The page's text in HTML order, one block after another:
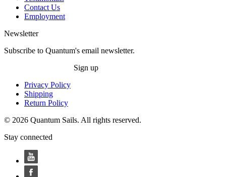
Contact Us
Employment
Newsletter
Subscribe to Quantum's email newsletter.
Sign up
Privacy Policy
Shipping
Return Policy
© 2026 Quantum Sails. All rights reserved.
Stay connected